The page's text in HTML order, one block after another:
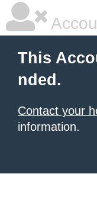
This
nded.
Contact your
information.